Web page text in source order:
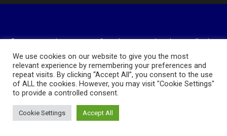
© 2023 National Association of Royalty Owners Ohio Chapter. All rights
reserved
Website Design and Hosting byAVC Technical Services
Privacy Policy
We use cookies on our website to give you the most
relevant experience by remembering your preferences and
repeat visits. By clicking “Accept All”, you consent to the use
of ALL the cookies. However, you may visit "Cookie Settings"
to provide a controlled consent.
Cookie Settings Accept All